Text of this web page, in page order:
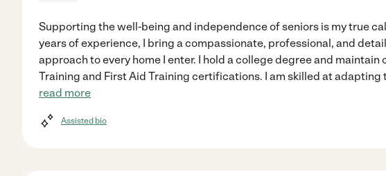
Supporting the well-being and independence of seniors is my true
years of experience, I bring a compassionate, professional, and
approach to every home I enter. I hold a college degree and maintain
Training and First Aid Training certifications. I am skilled at adapting
read more
Assisted bio